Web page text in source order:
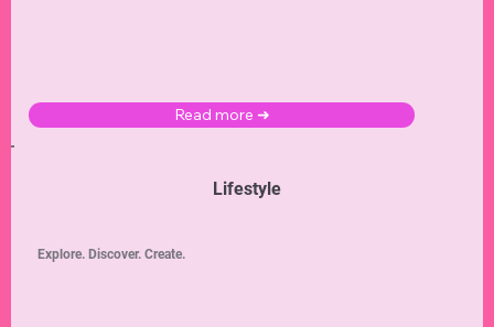
Read more ➜
Lifestyle
Explore. Discover. Create.